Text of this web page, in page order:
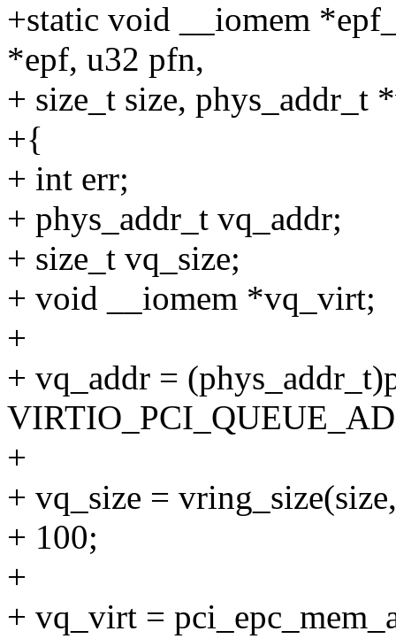
+static void __iomem
*epf, u32 pfn,
+ size_t size, phys_addr_t
+{
+ int err;
+ phys_addr_t vq_addr;
+ size_t vq_size;
+ void __iomem *vq_virt;
+
+ vq_addr =
+
+ vq_size =
+ 100;
+
+ vq_virt =